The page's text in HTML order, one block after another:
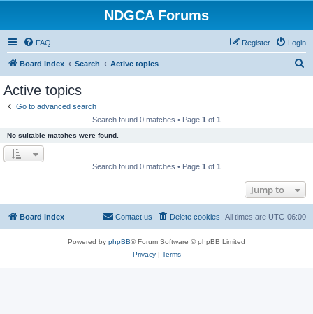
NDGCA Forums
FAQ Login
Register
Board index Search Active topics
Active topics
Go to advanced search
Search found 0 matches • Page 1 of 1
No suitable matches were found.
Search found 0 matches • Page 1 of 1
Jump to
Board index All times are UTC-06:00
Delete cookies
Contact us
Powered by phpBB® Forum Software © phpBB Limited
Privacy| Terms